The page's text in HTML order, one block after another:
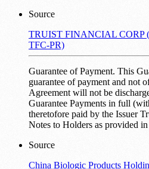
Source
TRUIST FINANCIAL CORP
TFC-PR)
Guarantee of Payment. This
guarantee of payment and not
Agreement will not be
Guarantee Payments in full
theretofore paid by the Issuer
Notes to Holders as provided
Source
China Biologic Products